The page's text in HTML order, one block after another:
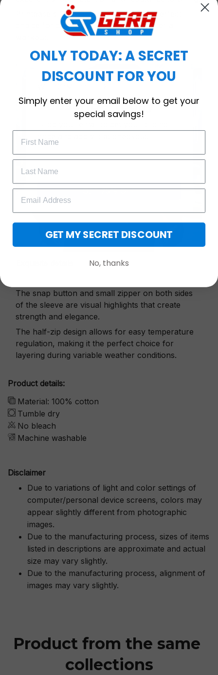
Printbase's Quarter Zip Hoodie is the perfect
choice for cool weather or relaxing after a
The snap button and small zipper on both sides
of the sleeve are visual highlights that create
strength and elegance.
The half-zip design allows for easy temperature
regulation, making it the perfect choice for
layering during variable weather conditions.
Product details:
Material: 100% cotton
Tumble dry
No bleach
Machine washable
Disclaimer
Due to variations of light and color settings of
computer/personal device screens, colors may
appear slightly different from photographic
images.
Due to the manufacturing process, sizes of items
listed in descriptions are approximate and actual
size may vary slightly.
Due to the manufacturing process, alignment of
images may vary slightly.
Product from the same
collections
Subscribe Today
GET 25% OFF
ONLY TODAY: A SECRET
DISCOUNT FOR YOU
Simply enter your email below to get your
special savings!
GET MY SECRET DISCOUNT
No, thanks